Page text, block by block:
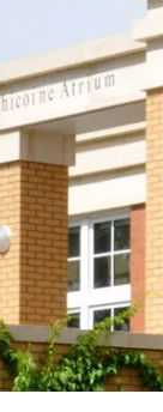
keeping
new OR